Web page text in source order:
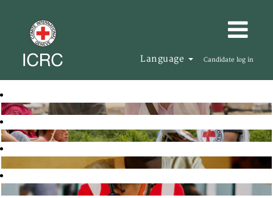
Language Candidate log in